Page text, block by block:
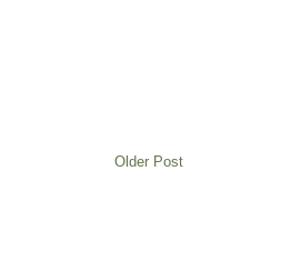
Older Post